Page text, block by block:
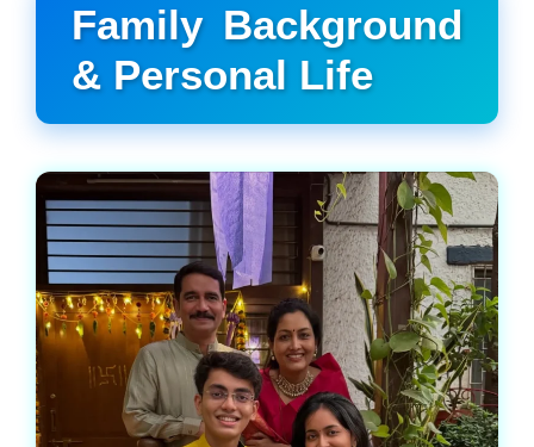
Family Background
& Personal Life